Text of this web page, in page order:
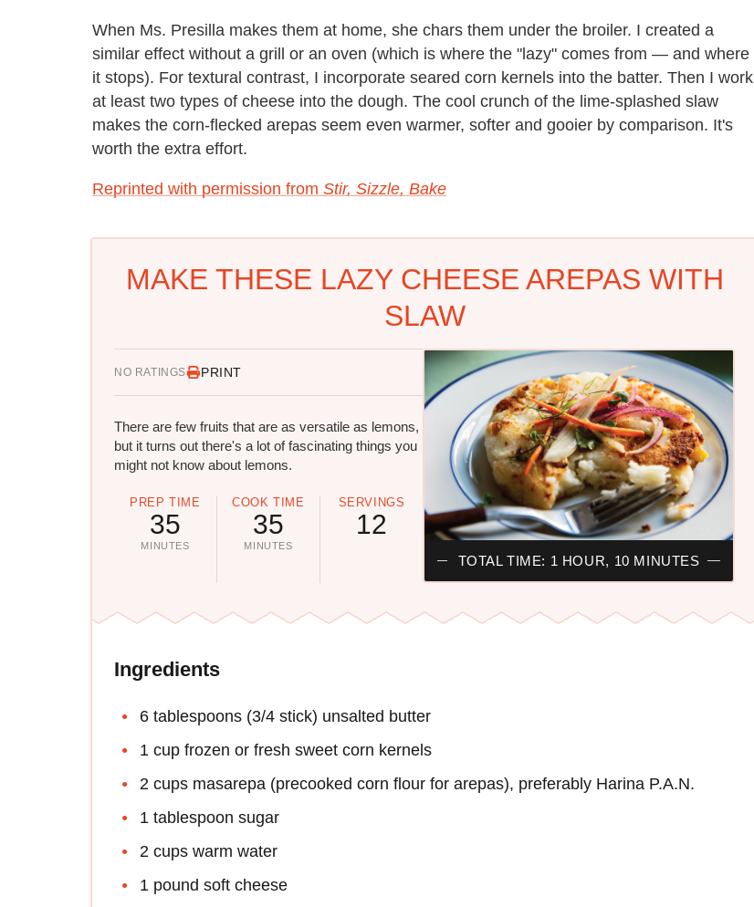
When Ms. Presilla makes them at home, she chars them under the broiler. I created a
similar effect without a grill or an oven (which is where the "lazy" comes from — and where
it stops). For textural contrast, I incorporate seared corn kernels into the batter. Then I work
at least two types of cheese into the dough. The cool crunch of the lime-splashed slaw
makes the corn-flecked arepas seem even warmer, softer and gooier by comparison. It's
worth the extra effort.
Reprinted with permission from Stir, Sizzle, Bake
MAKE THESE LAZY CHEESE AREPAS WITH
SLAW
NO RATINGS PRINT
There are few fruits that are as versatile as lemons,
but it turns out there's a lot of fascinating things you
might not know about lemons.
PREP TIME
35
MINUTES
COOK TIME
35
MINUTES
SERVINGS
12
TOTAL TIME: 1 HOUR, 10 MINUTES
Ingredients
6 tablespoons (3/4 stick) unsalted butter
1 cup frozen or fresh sweet corn kernels
2 cups masarepa (precooked corn flour for arepas), preferably Harina P.A.N.
1 tablespoon sugar
2 cups warm water
1 pound soft cheese